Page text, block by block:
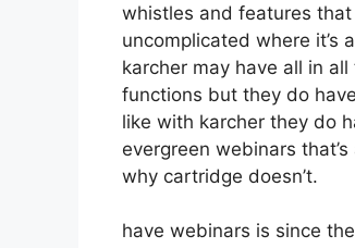
whistles and features
uncomplicated where
karcher may have all in
functions but they do
like with karcher they do
evergreen webinars
why cartridge doesn’t.
have webinars is since